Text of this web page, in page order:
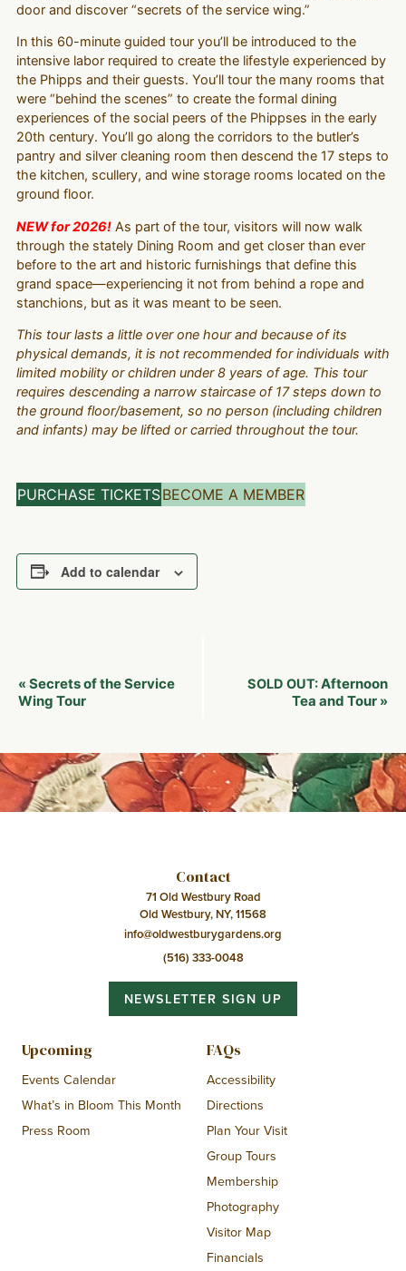
door and discover “secrets of the service wing.”
In this 60-minute guided tour you’ll be introduced to the
intensive labor required to create the lifestyle experienced by
the Phipps and their guests. You’ll tour the many rooms that
were “behind the scenes” to create the formal dining
experiences of the social peers of the Phippses in the early
20th century. You’ll go along the corridors to the butler’s
pantry and silver cleaning room then descend the 17 steps to
the kitchen, scullery, and wine storage rooms located on the
ground floor.
NEW for 2026!As part of the tour, visitors will now walk
through the stately Dining Room and get closer than ever
before to the art and historic furnishings that define this
grand space—experiencing it not from behind a rope and
stanchions, but as it was meant to be seen.
This tour lasts a little over one hour and because of its
physical demands, it is not recommended for individuals with
limited mobility or children under 8 years of age. This tour
requires descending a narrow staircase of 17 steps down to
the ground floor/basement, so no person (including children
and infants) may be lifted or carried throughout the tour.
PURCHASE TICKETSBECOME A MEMBER
Add to calendar
Event
Navigation
« Secrets of the Service
Wing Tour
SOLD OUT:Afternoon
Tea and Tour »
Contact
71 Old Westbury Road
Old Westbury, NY, 11568
info@oldwestburygardens.org
(516) 333-0048
NEWSLETTER SIGN UP
Upcoming
Events Calendar
What’s in Bloom This Month
Press Room
FAQs
Accessibility
Directions
Plan Your Visit
Group Tours
Membership
Photography
Visitor Map
Financials